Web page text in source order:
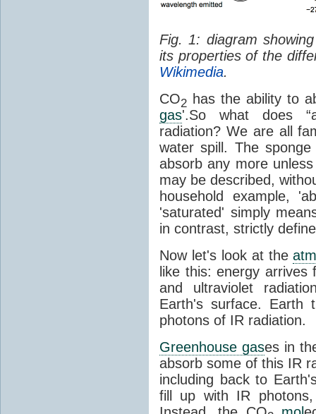
Fig. 1: diagram
its properties of the
Wikimedia.
CO2 has the ability to
gas'.So what does
radiation? We are all
water spill. The
absorb any more
may be described,
household example,
'saturated' simply
in contrast, strictly
Now let's look at the
like this: energy
and ultraviolet
Earth's surface.
photons of IR radiation.
Greenhouse gases in
absorb some of this IR
including back to
fill up with IR